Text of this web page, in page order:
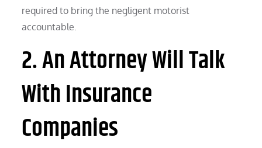
required to bring the negligent motorist
accountable.
2. An Attorney Will Talk
With Insurance
Companies